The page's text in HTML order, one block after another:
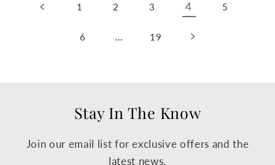
1 2 3 4 5
6 … 19
Stay In The Know
Join our email list for exclusive offers and the
latest news.